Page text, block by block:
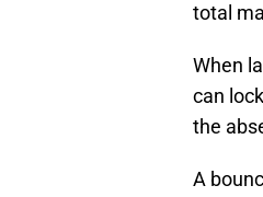
total
When
can
the
A